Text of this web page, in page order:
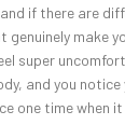
if there are
genuinely make
super
and you notice
one time when